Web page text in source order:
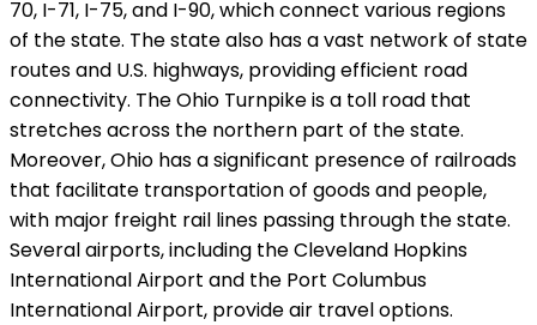
70, I-71, I-75, and I-90, which connect various regions
of the state. The state also has a vast network of state
routes and U.S. highways, providing efficient road
connectivity. The Ohio Turnpike is a toll road that
stretches across the northern part of the state.
Moreover, Ohio has a significant presence of railroads
that facilitate transportation of goods and people,
with major freight rail lines passing through the state.
Several airports, including the Cleveland Hopkins
International Airport and the Port Columbus
International Airport, provide air travel options.